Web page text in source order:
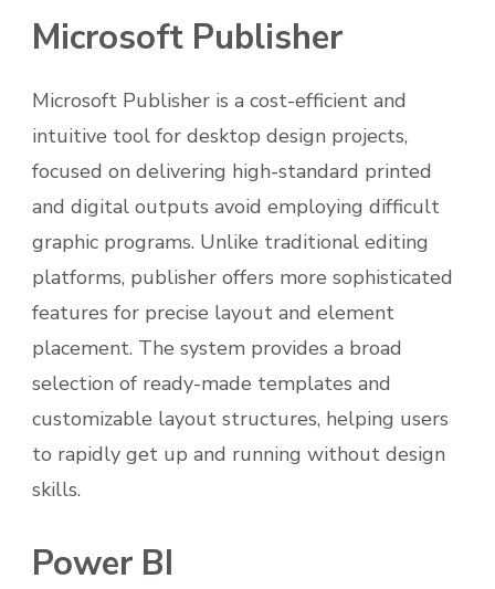
Microsoft Publisher
Microsoft Publisher is a cost-efficient and
intuitive tool for desktop design projects,
focused on delivering high-standard printed
and digital outputs avoid employing difficult
graphic programs. Unlike traditional editing
platforms, publisher offers more sophisticated
features for precise layout and element
placement. The system provides a broad
selection of ready-made templates and
customizable layout structures, helping users
to rapidly get up and running without design
skills.
Power BI